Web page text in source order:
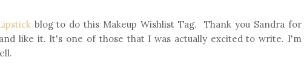
blog to do this Makeup Wishlist Tag. Thank you Sandra for
like it. It's one of those that I was actually excited to write. I'm